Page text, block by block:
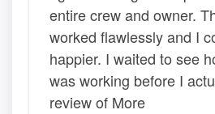
entire crew and owner.
worked flawlessly and I
happier. I waited to see
was working before I
review of More